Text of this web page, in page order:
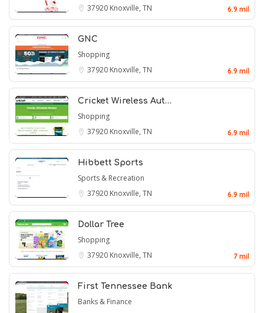
37920 Knoxville, TN 6.9 mil
GNC
Shopping
37920 Knoxville, TN 6.9 mil
Cricket Wireless Aut…
Shopping
37920 Knoxville, TN 6.9 mil
Hibbett Sports
Sports & Recreation
37920 Knoxville, TN 6.9 mil
Dollar Tree
Shopping
37920 Knoxville, TN 7 mil
First Tennessee Bank
Banks & Finance